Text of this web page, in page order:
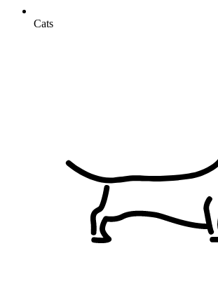
Cats